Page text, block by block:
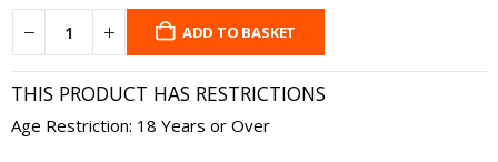
ADD TO BASKET
THIS PRODUCT HAS RESTRICTIONS
Age Restriction: 18 Years or Over